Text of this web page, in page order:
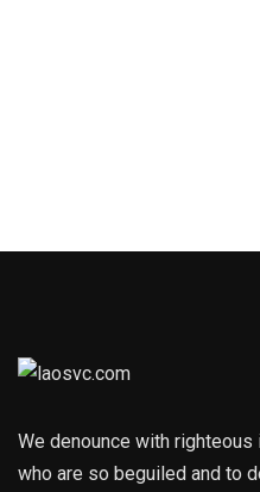
We denounce with
who are so beguiled and to